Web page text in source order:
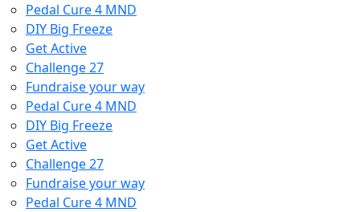
Pedal Cure 4 MND
DIY Big Freeze
Get Active
Challenge 27
Fundraise your way
Pedal Cure 4 MND
DIY Big Freeze
Get Active
Challenge 27
Fundraise your way
Pedal Cure 4 MND